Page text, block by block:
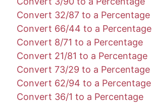
Convert 32/87 to a Percentage
Convert 66/44 to a Percentage
Convert 8/71 to a Percentage
Convert 21/81 to a Percentage
Convert 73/29 to a Percentage
Convert 62/94 to a Percentage
Convert 36/1 to a Percentage